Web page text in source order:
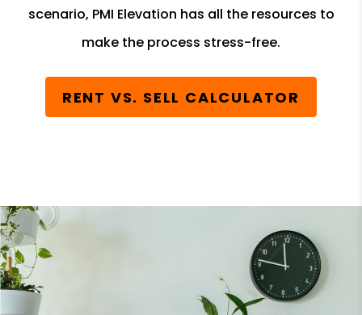
scenario, PMI Elevation has all the resources to
make the process stress-free.
RENT VS. SELL CALCULATOR